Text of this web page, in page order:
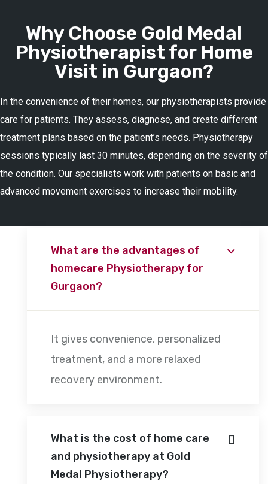
Why Choose Gold Medal
Physiotherapist for Home
Visit in Gurgaon?
In the convenience of their homes, our physiotherapists provide
care for patients. They assess, diagnose, and create different
treatment plans based on the patient’s needs. Physiotherapy
sessions typically last 30 minutes, depending on the severity of
the condition. Our specialists work with patients on basic and
advanced movement exercises to increase their mobility.
What are the advantages of
homecare Physiotherapy for
Gurgaon?
It gives convenience, personalized
treatment, and a more relaxed
recovery environment.
What is the cost of home care
and physiotherapy at Gold
Medal Physiotherapy?